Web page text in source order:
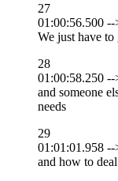
27
01:00:56.500
We just have to
28
01:00:58.250
and someone
needs
29
01:01:01.958
and how to